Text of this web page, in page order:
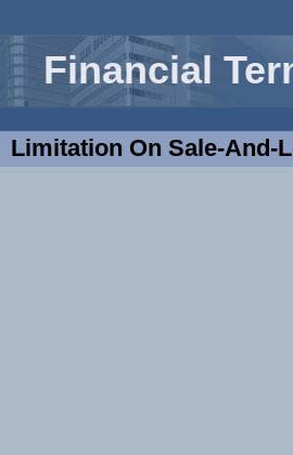
Financial
Limitation On Sale-And-